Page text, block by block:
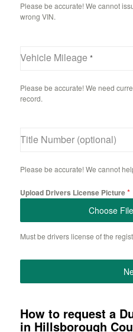
Please be accurate! We cannot
wrong VIN.
Vehicle Mileage *
Please be accurate! We need
record.
Title Number (optional)
Please be accurate! We cannot
Upload Drivers License Picture*
Choose File
Must be drivers license of the
How to request a
in Hillsborough